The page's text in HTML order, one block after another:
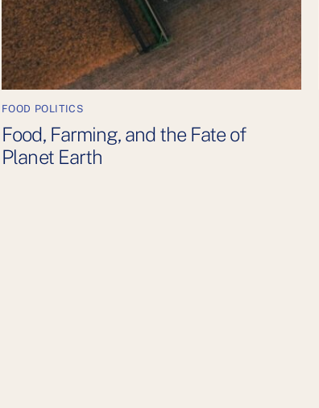
FOOD POLITICS
Food, Farming, and the Fate of
Planet Earth